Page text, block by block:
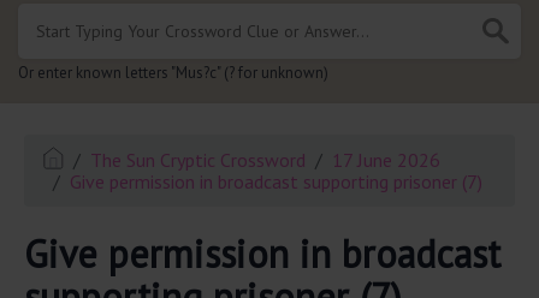
Or enter known letters "Mus?c" (? for unknown)
The Sun Cryptic Crossword
17 June 2026
Give permission in broadcast supporting prisoner (7)
Give permission in broadcast